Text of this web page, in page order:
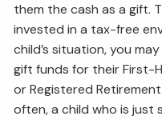
them the cash as a gift.
invested in a tax-free
child’s situation, you
gift funds for their First-
or Registered Retirement
often, a child who is just